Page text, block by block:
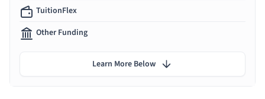
TuitionFlex
Other Funding
Learn More Below